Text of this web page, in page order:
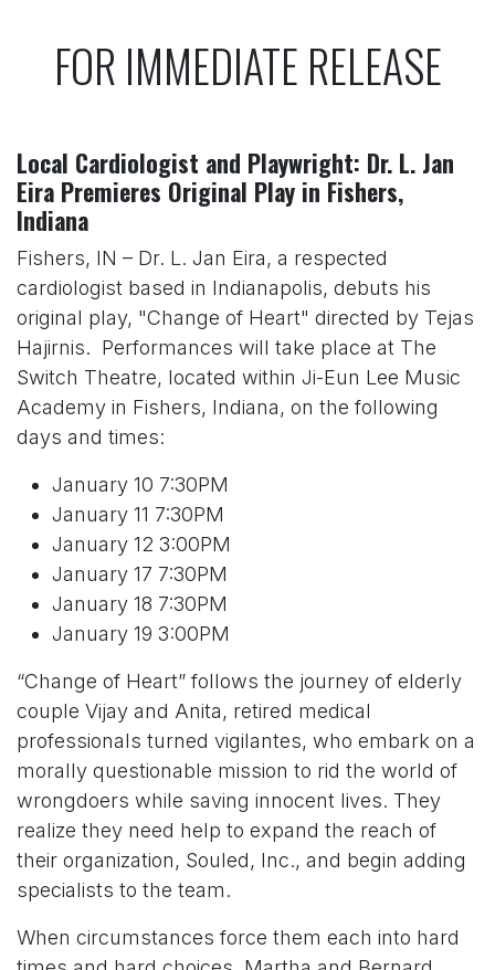
FOR IMMEDIATE RELEASE
Local Cardiologist and Playwright: Dr. L. Jan
Eira Premieres Original Play in Fishers,
Indiana
Fishers, IN – Dr. L. Jan Eira, a respected
cardiologist based in Indianapolis, debuts his
original play, "Change of Heart" directed by Tejas
Hajirnis. Performances will take place at The
Switch Theatre, located within Ji-Eun Lee Music
Academy in Fishers, Indiana, on the following
days and times:
January 10 7:30PM
January 11 7:30PM
January 12 3:00PM
January 17 7:30PM
January 18 7:30PM
January 19 3:00PM
“Change of Heart” follows the journey of elderly
couple Vijay and Anita, retired medical
professionals turned vigilantes, who embark on a
morally questionable mission to rid the world of
wrongdoers while saving innocent lives. They
realize they need help to expand the reach of
their organization, Souled, Inc., and begin adding
specialists to the team.
When circumstances force them each into hard